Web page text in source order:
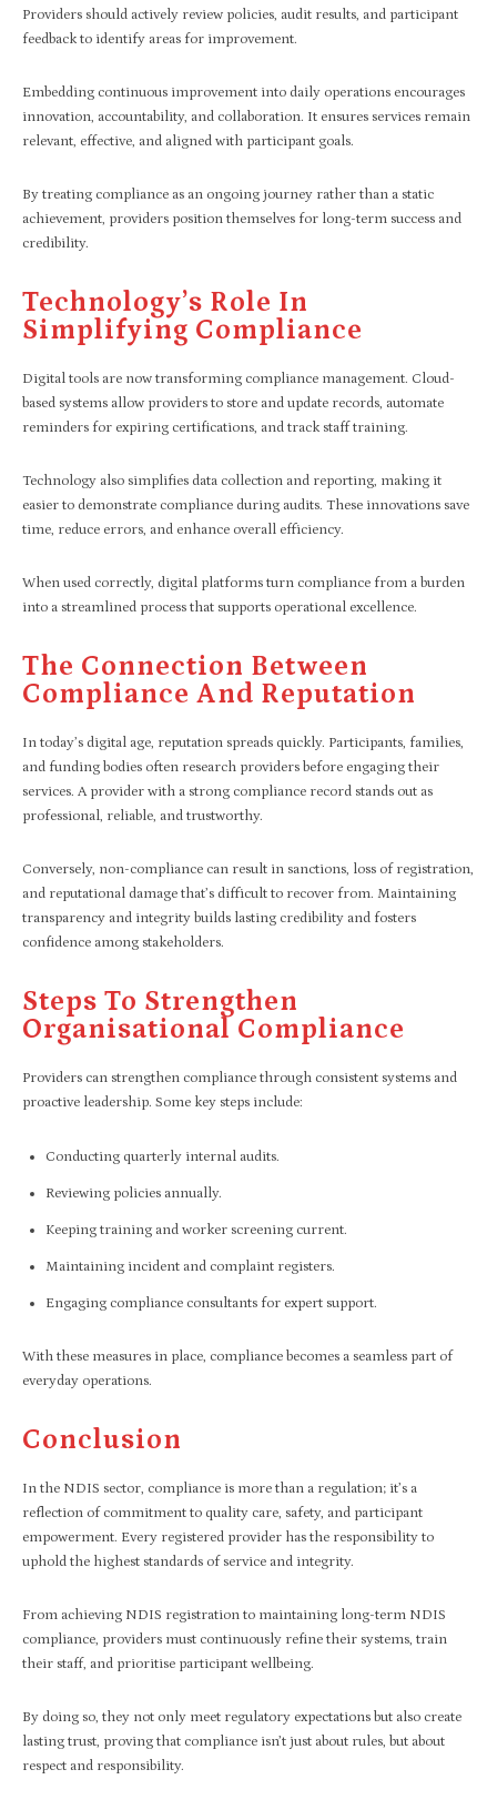
Providers should actively review policies, audit results, and participant
feedback to identify areas for improvement.
Embedding continuous improvement into daily operations encourages
innovation, accountability, and collaboration. It ensures services remain
relevant, effective, and aligned with participant goals.
By treating compliance as an ongoing journey rather than a static
achievement, providers position themselves for long-term success and
credibility.
Technology’s Role In
Simplifying Compliance
Digital tools are now transforming compliance management. Cloud-
based systems allow providers to store and update records, automate
reminders for expiring certifications, and track staff training.
Technology also simplifies data collection and reporting, making it
easier to demonstrate compliance during audits. These innovations save
time, reduce errors, and enhance overall efficiency.
When used correctly, digital platforms turn compliance from a burden
into a streamlined process that supports operational excellence.
The Connection Between
Compliance And Reputation
In today’s digital age, reputation spreads quickly. Participants, families,
and funding bodies often research providers before engaging their
services. A provider with a strong compliance record stands out as
professional, reliable, and trustworthy.
Conversely, non-compliance can result in sanctions, loss of registration,
and reputational damage that’s difficult to recover from. Maintaining
transparency and integrity builds lasting credibility and fosters
confidence among stakeholders.
Steps To Strengthen
Organisational Compliance
Providers can strengthen compliance through consistent systems and
proactive leadership. Some key steps include:
Conducting quarterly internal audits.
Reviewing policies annually.
Keeping training and worker screening current.
Maintaining incident and complaint registers.
Engaging compliance consultants for expert support.
With these measures in place, compliance becomes a seamless part of
everyday operations.
Conclusion
In the NDIS sector, compliance is more than a regulation; it’s a
reflection of commitment to quality care, safety, and participant
empowerment. Every registered provider has the responsibility to
uphold the highest standards of service and integrity.
From achieving NDIS registration to maintaining long-term NDIS
compliance, providers must continuously refine their systems, train
their staff, and prioritise participant wellbeing.
By doing so, they not only meet regulatory expectations but also create
lasting trust, proving that compliance isn’t just about rules, but about
respect and responsibility.